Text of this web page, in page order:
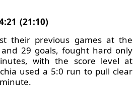
(21:10)
their previous games at the
29 goals, fought hard only
with the score level at
used a 5:0 run to pull clear